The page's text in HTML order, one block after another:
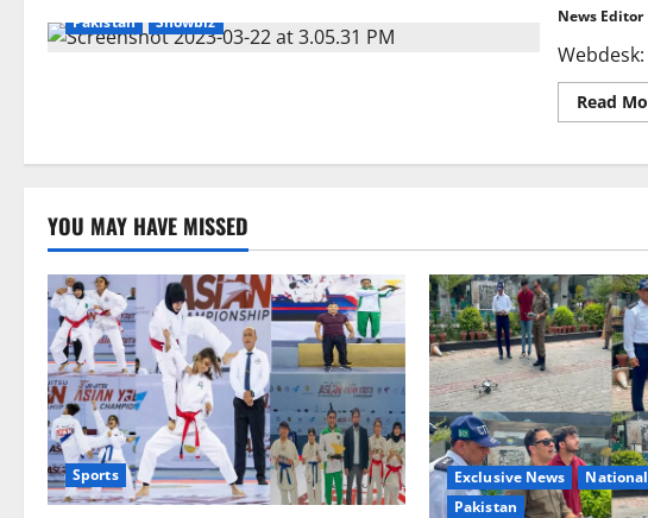
Pakistan Showbiz News Editor
Read
YOU MAY HAVE MISSED
Sports Exclusive News National
Pakistan